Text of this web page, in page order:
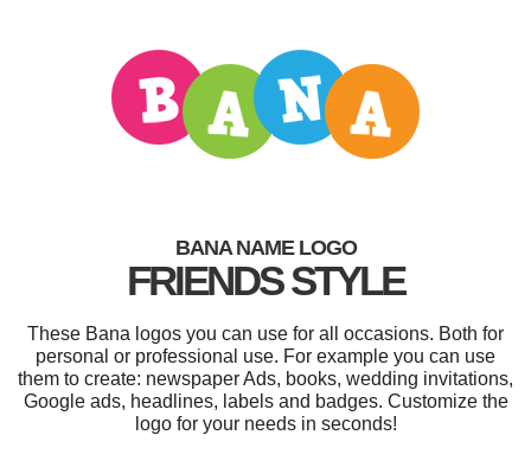
BANA NAME LOGO
FRIENDS STYLE
These Bana logos you can use for all occasions. Both for
personal or professional use. For example you can use
them to create: newspaper Ads, books, wedding invitations,
Google ads, headlines, labels and badges. Customize the
logo for your needs in seconds!